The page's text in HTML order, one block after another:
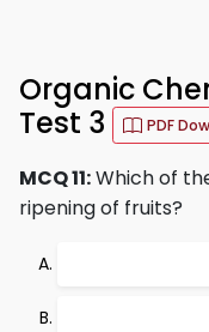
Organic
Test 3
PDF
MCQ 11:Which of
ripening of fruits?